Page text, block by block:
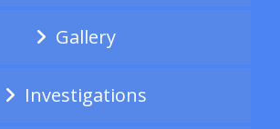
Gallery
Investigations